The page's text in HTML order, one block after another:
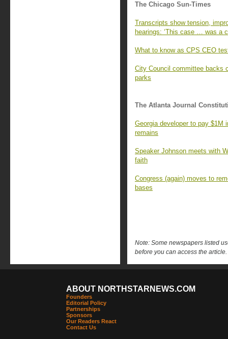
The Chicago Sun-Times
Transcripts show tension,
hearings: ‘This case … was a
What to know as CPS CEO
City Council committee backs
parks
The Atlanta Journal
Georgia developer to pay $1M
remains
Speaker Johnson meets with
faith
Congress (again) moves to
bases
Note: Some newspapers listed
before you can access the article.
ABOUT NORTHSTARNEWS.COM
Founders
Editorial Policy
Partnerships
Sponsors
Our Readers React
Contact Us